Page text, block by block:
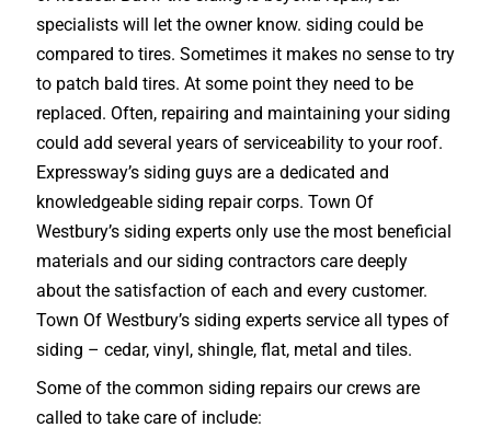
specialists will let the owner know. siding could be
compared to tires. Sometimes it makes no sense to try
to patch bald tires. At some point they need to be
replaced. Often, repairing and maintaining your siding
could add several years of serviceability to your roof.
Expressway’s siding guys are a dedicated and
knowledgeable siding repair corps. Town Of
Westbury’s siding experts only use the most beneficial
materials and our siding contractors care deeply
about the satisfaction of each and every customer.
Town Of Westbury’s siding experts service all types of
siding – cedar, vinyl, shingle, flat, metal and tiles.
Some of the common siding repairs our crews are
called to take care of include: